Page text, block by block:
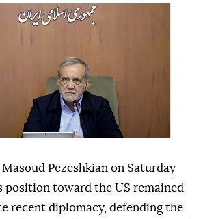
Pezeshkian on Saturday
position toward the US remained
recent diplomacy, defending the